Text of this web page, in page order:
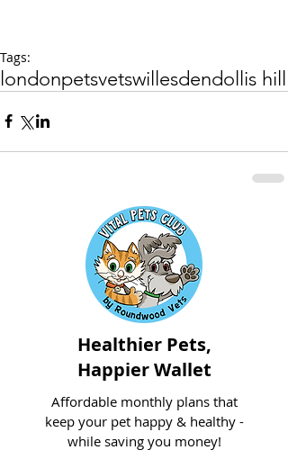
Tags:
londonpetsvetswillesdendollis hill
Healthier Pets,
Happier Wallet
Affordable monthly plans that
keep your pet happy & healthy -
while saving you money!